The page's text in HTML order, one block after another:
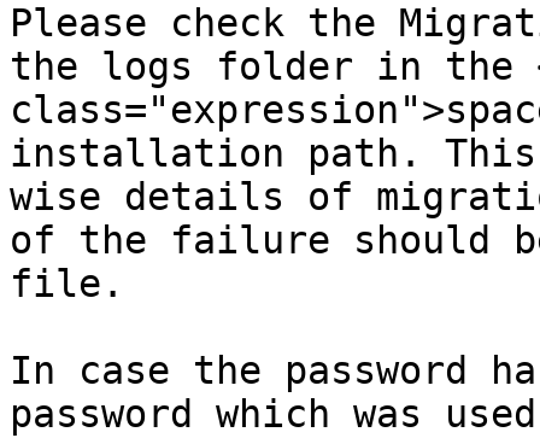
Please check the
the logs folder in the
installation path.
wise details of
of the failure should
file.
In case the password
password which was